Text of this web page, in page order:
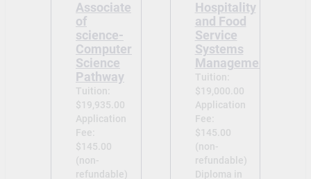
Associate
of
science-
Computer
Science
Pathway
Tuition:
$19,935.00
Application
Fee:
$145.00
(non-
refundable)
Hospitality
and Food
Service
Systems
Management
Tuition:
$19,000.00
Application
Fee:
$145.00
(non-
refundable)
Diploma in